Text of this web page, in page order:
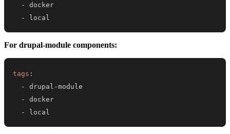
-
-
local
For drupal-module components:
tags :
-
drupal -
-
-
local